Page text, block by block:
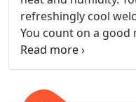
refreshingly cool
You count on a good
weekend with your
your air conditioner